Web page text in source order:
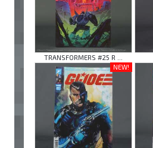
TRANSFORMERS #25 R ...
NEW!